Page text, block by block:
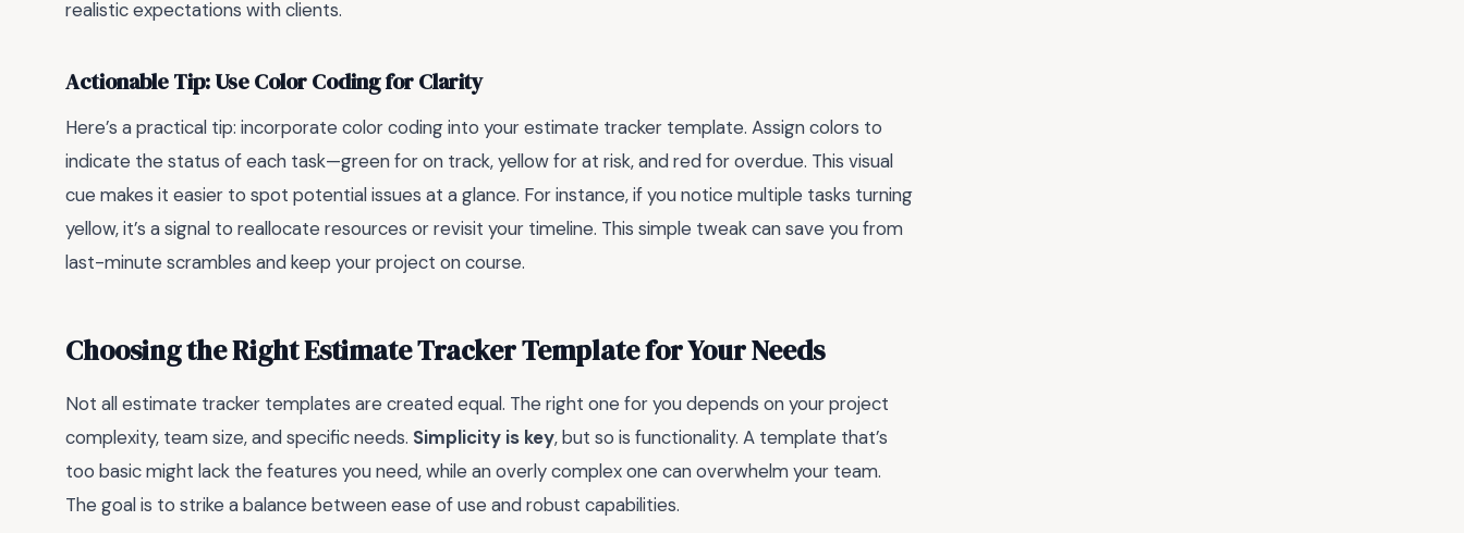
realistic expectations with clients.
Actionable Tip: Use Color Coding for Clarity
Here’s a practical tip: incorporate color coding into your estimate tracker template. Assign colors to
indicate the status of each task—green for on track, yellow for at risk, and red for overdue. This visual
cue makes it easier to spot potential issues at a glance. For instance, if you notice multiple tasks turning
yellow, it’s a signal to reallocate resources or revisit your timeline. This simple tweak can save you from
last-minute scrambles and keep your project on course.
Choosing the Right Estimate Tracker Template for Your Needs
Not all estimate tracker templates are created equal. The right one for you depends on your project
complexity, team size, and specific needs. Simplicity is key, but so is functionality. A template that’s
too basic might lack the features you need, while an overly complex one can overwhelm your team.
The goal is to strike a balance between ease of use and robust capabilities.